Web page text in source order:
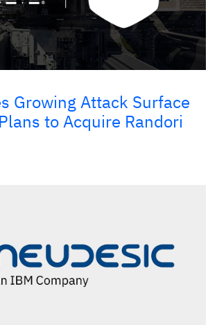
Growing Attack Surface
to Acquire Randori